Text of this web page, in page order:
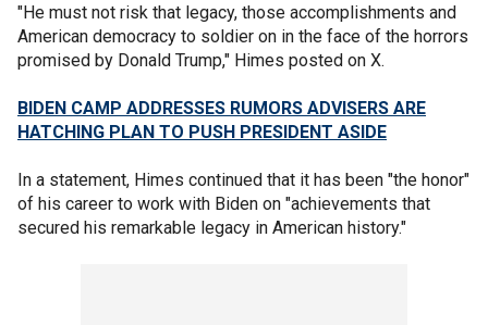
"He must not risk that legacy, those accomplishments and
American democracy to soldier on in the face of the horrors
promised by Donald Trump," Himes posted on X.
BIDEN CAMP ADDRESSES RUMORS ADVISERS ARE
HATCHING PLAN TO PUSH PRESIDENT ASIDE
In a statement, Himes continued that it has been "the honor"
of his career to work with Biden on "achievements that
secured his remarkable legacy in American history."